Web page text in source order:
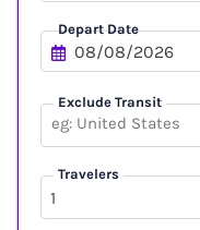
Depart Date
Exclude Transit
Travelers